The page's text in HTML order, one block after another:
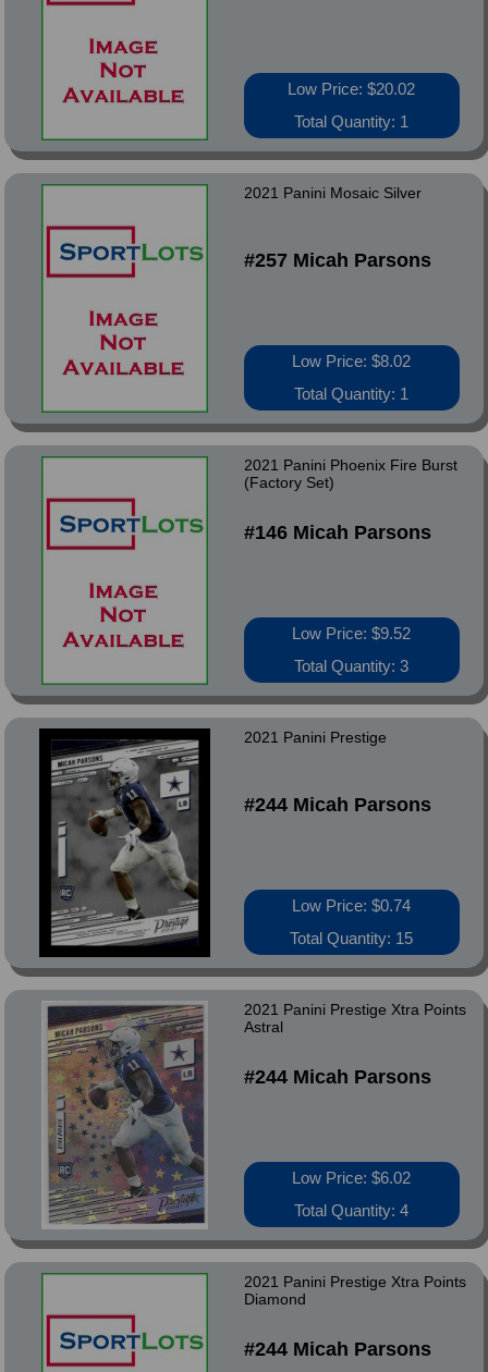
Low Price: $20.02
Total Quantity: 1
2021 Panini Mosaic Silver
#257 Micah Parsons
Low Price: $8.02
Total Quantity: 1
2021 Panini Phoenix Fire Burst
(Factory Set)
#146 Micah Parsons
Low Price: $9.52
Total Quantity: 3
2021 Panini Prestige
#244 Micah Parsons
Low Price: $0.74
Total Quantity: 15
2021 Panini Prestige Xtra Points
Astral
#244 Micah Parsons
Low Price: $6.02
Total Quantity: 4
2021 Panini Prestige Xtra Points
Diamond
#244 Micah Parsons